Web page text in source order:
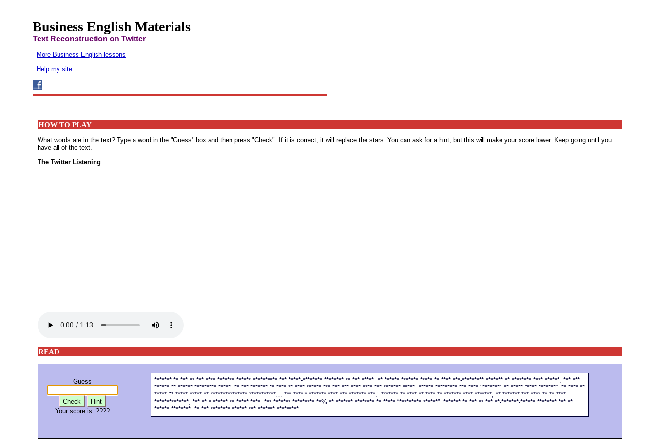
Business English Materials
Text Reconstruction on Twitter
More Business English lessons
Help my site
HOW TO PLAY
What words are in the text? Type a word in the "Guess" box and then press "Check". If it is correct, it will replace the stars. You can ask for a hint, but this will make your score lower. Keep going until you
have all of the text.
The Twitter Listening
READ
Guess
Check
Hint
Your score is: ????
******* ** *** ** *** **** ******* ****** ********** *** *****-******** ******** ** *** *****. ** ****** ******* ***** ** **** ***-********* ******* ** ******** **** ******, *** ***
****** ** ****** ********* *****. ** *** ******* ** **** ** **** ****** *** *** *** **** **** *** ******* *****. ****** ********* *** **** "*******" ** ***** “**** *******”. ** **** **
***** "* ***** ***** ** *************** ***********… *** ****’* ******* **** *** ******* ***.” ******* ** **** ** **** ** ******* **** *******, ** ******* *** **** **-**-****
**************, *** ** * ****** ** ***** ****. *** ******* ********* **% ** ******* ******** ** ***** “********* ******”. ******* ** *** ** *** **-*******-****** ******** *** **
****** ********. ** *** ******** ****** *** ******* *********.